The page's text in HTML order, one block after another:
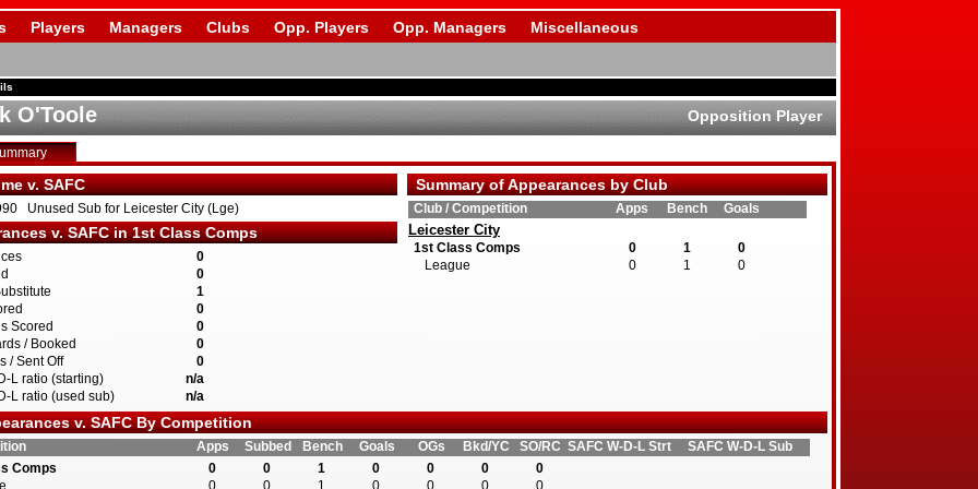
Players Managers Clubs Opp. Players Opp. Managers Miscellaneous
O'Toole Opposition Player